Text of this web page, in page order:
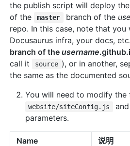
the publish script will deploy
of the
master branch of the
repo. In this case, note that
Docusaurus infra, your docs,
branch of the username
call it
source ), or in another,
the same as the documented
You will need to modify the
website/siteConfig.js
parameters.
Name 说明